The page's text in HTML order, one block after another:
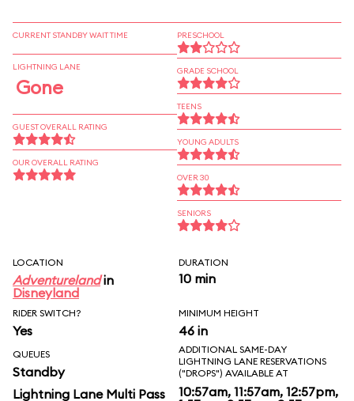
CURRENT STANDBY WAIT TIME
LIGHTNING LANE
Gone
GUEST OVERALL RATING
OUR OVERALL RATING
PRESCHOOL
GRADE SCHOOL
TEENS
YOUNG ADULTS
OVER 30
SENIORS
LOCATION
Adventurelandin
Disneyland
DURATION
10 min
RIDER SWITCH?
Yes
MINIMUM HEIGHT
46 in
QUEUES
Standby
Lightning Lane Multi Pass
ADDITIONAL SAME-DAY
LIGHTNING LANE RESERVATIONS
("DROPS") AVAILABLE AT
10:57am, 11:57am, 12:57pm,